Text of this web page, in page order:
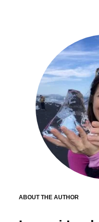
ABOUT THE AUTHOR